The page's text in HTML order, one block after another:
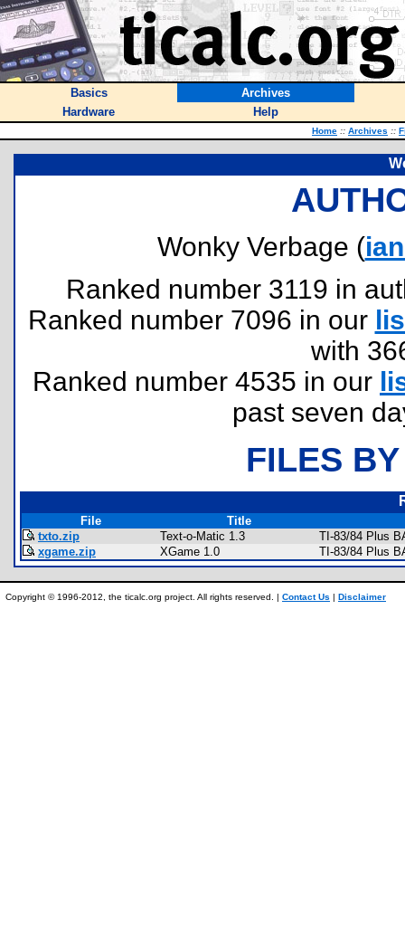
Basics
Archives
Hardware
Help
Home :: Archives ::
Wonky Verbage (
Ranked number 3119 in
Ranked number 7096 in our
with
Ranked number 4535 in our
past seven
FILES
File
Title
txto.zip
Text-o-Matic 1.3
TI-83/84 Plus
xgame.zip
XGame 1.0 TI-83/84 Plus
Copyright © 1996-2012, the ticalc.org project. All rights reserved. | Contact Us | Disclaimer